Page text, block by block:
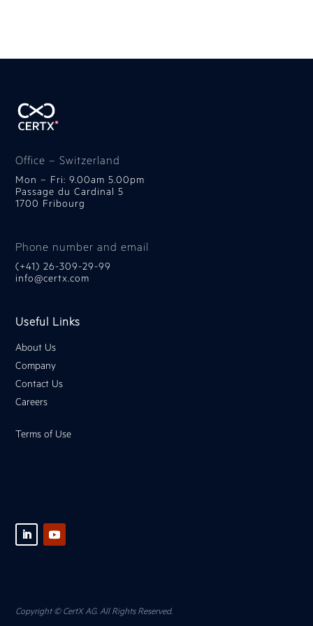
Office – Switzerland
Mon – Fri: 9.00am 5.00pm
Passage du Cardinal 5
1700 Fribourg
Phone number and email
(+41) 26-309-29-99
info@certx.com
Useful Links
About Us
Company
Contact Us
Careers
Terms of Use
Copyright © CertX AG. All Rights Reserved.